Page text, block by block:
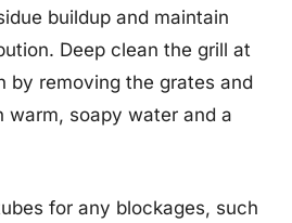
buildup and maintain
Deep clean the grill at
by removing the grates and
warm, soapy water and a
for any blockages, such